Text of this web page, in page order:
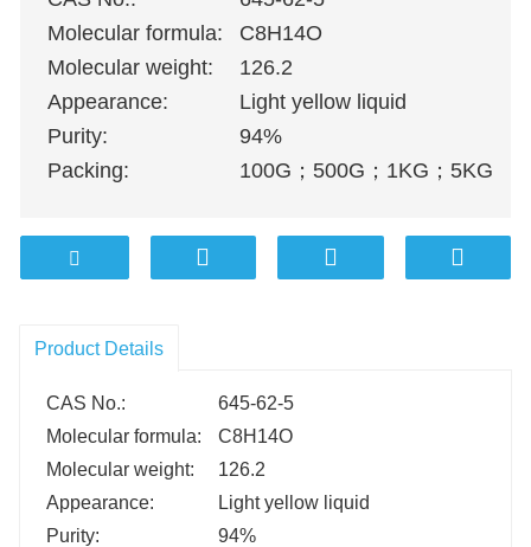
Molecular formula:
C8H14O
Molecular weight:
126.2
Appearance:
Light yellow liquid
Purity:
94%
Packing:
100G ； 500G ； 1KG ； 5KG
Product Details
CAS No.:
645-62-5
Molecular formula:
C8H14O
Molecular weight:
126.2
Appearance:
Light yellow liquid
Purity:
94%